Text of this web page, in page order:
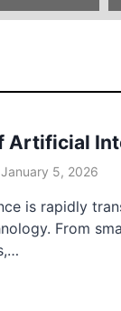
Artificial
January 5, 2026
is rapidly
From